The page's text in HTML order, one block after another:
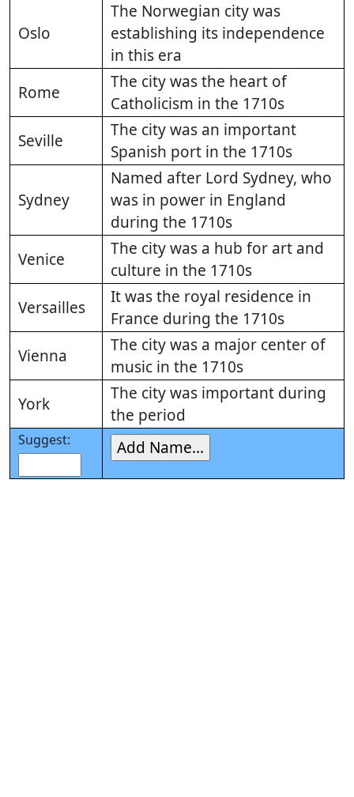
Oslo
The Norwegian city was
establishing its independence
in this era
Rome
The city was the heart of
Catholicism in the 1710s
Seville
The city was an important
Spanish port in the 1710s
Sydney
Named after Lord Sydney, who
was in power in England
during the 1710s
Venice
The city was a hub for art and
culture in the 1710s
Versailles
It was the royal residence in
France during the 1710s
Vienna
The city was a major center of
music in the 1710s
York
The city was important during
the period
Suggest: